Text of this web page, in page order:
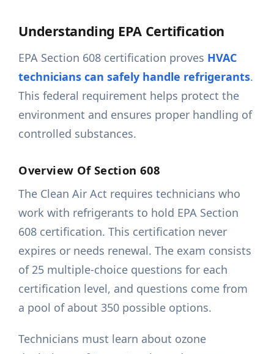
Understanding EPA Certification
EPA Section 608 certification proves HVAC
technicians can safely handle refrigerants.
This federal requirement helps protect the
environment and ensures proper handling of
controlled substances.
Overview Of Section 608
The Clean Air Act requires technicians who
work with refrigerants to hold EPA Section
608 certification. This certification never
expires or needs renewal. The exam consists
of 25 multiple-choice questions for each
certification level, and questions come from
a pool of about 350 possible options.
Technicians must learn about ozone